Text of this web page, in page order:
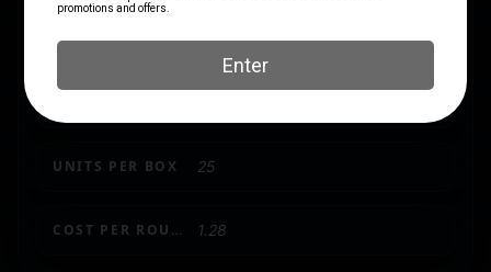
SHIPPING WEIGHT 2.4
UNITS PER BOX 25
COST PER ROUND 1.28